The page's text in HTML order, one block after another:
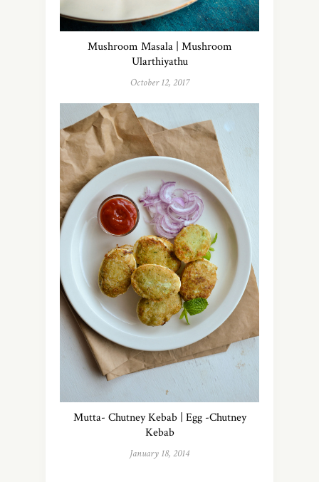
Mushroom Masala | Mushroom
Ularthiyathu
October 12, 2017
Mutta- Chutney Kebab | Egg -Chutney
Kebab
January 18, 2014